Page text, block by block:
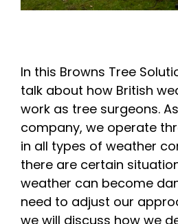
In this Browns Tree
talk about how British
work as tree surgeons.
company, we operate
in all types of weather
there are certain
weather can become
need to adjust our
we will discuss how we